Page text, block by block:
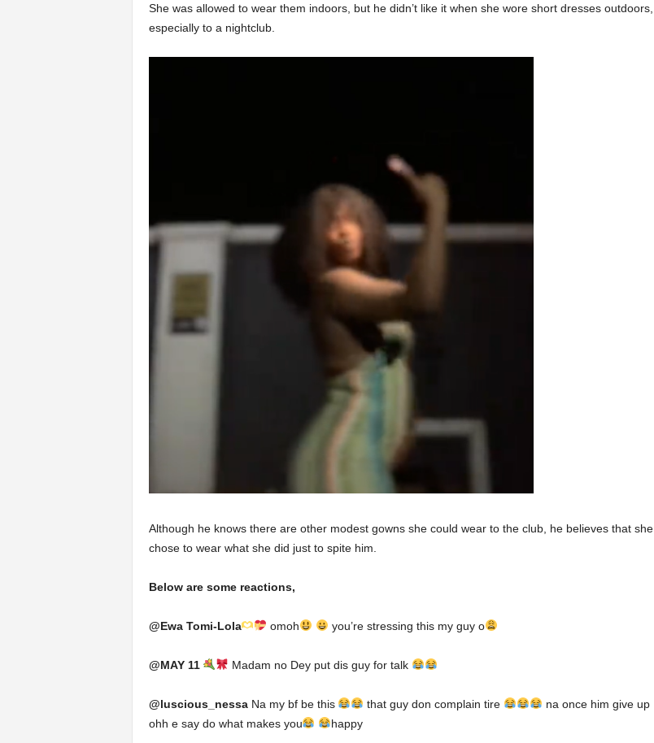
She was allowed to wear them indoors, but he didn’t like it when she wore short dresses outdoors,
especially to a nightclub.
Although he knows there are other modest gowns she could wear to the club, he believes that she
chose to wear what she did just to spite him.
Below are some reactions,
@Ewa Tomi-Lola omoh you’re stressing this my guy o
@MAY 11 Madam no Dey put dis guy for talk
@luscious_nessaNa my bf be this that guy don complain tire
na once him give up
ohh e say do what makes you
happy